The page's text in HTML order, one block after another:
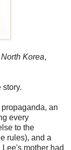
Korea,
story.
an
every
to the
rules), and a
mother had